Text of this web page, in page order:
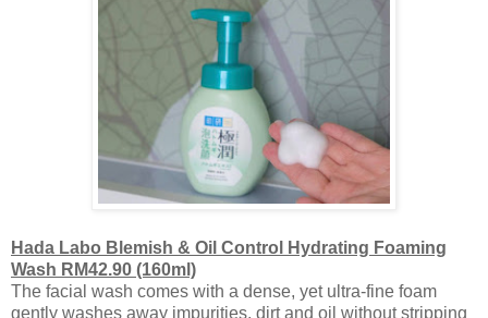
Hada Labo Blemish & Oil Control Hydrating Foaming
Wash RM42.90 (160ml)
The facial wash comes with a dense, yet ultra-fine foam
gently washes away impurities, dirt and oil without stripping